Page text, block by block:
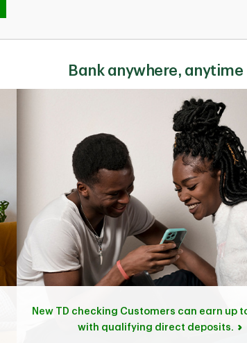
Bank anywhere, anytime
New TD checking Customers can earn up
with qualifying direct deposits.